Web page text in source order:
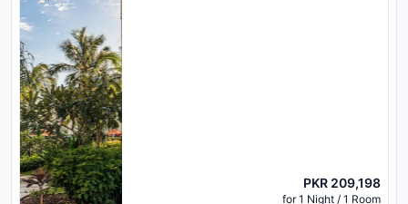
PKR 209,198
for 1 Night / 1 Room